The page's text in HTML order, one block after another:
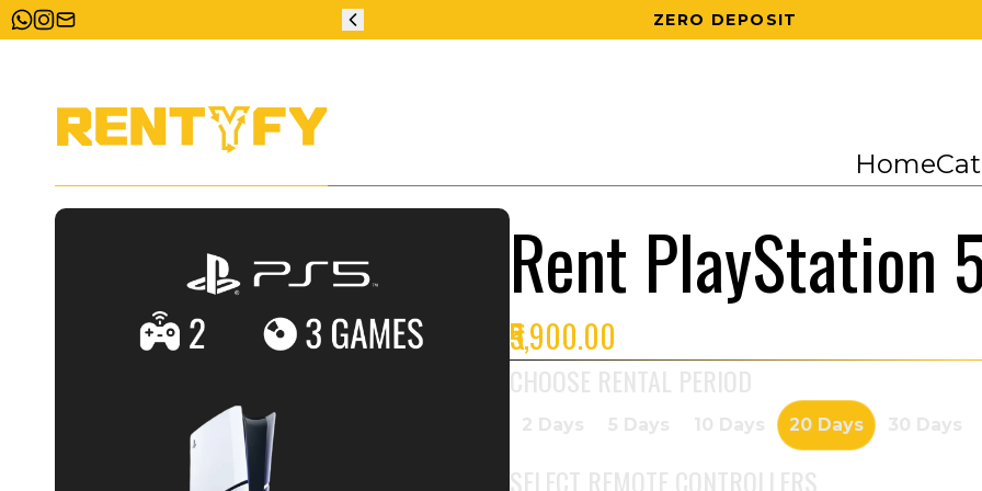
ZERO DEPOSIT 200 RS OFF ON 1ST ORDER
Home
Rent PlayStation
₹5,900.00
CHOOSE RENTAL PERIOD
2 Days 5 Days 10 Days 20 Days 30 Days
SELECT REMOTE CONTROLLERS